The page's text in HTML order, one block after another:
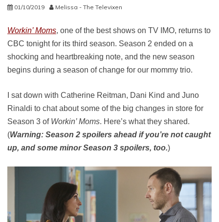
01/10/2019 Melissa - The Televixen
Workin’ Moms, one of the best shows on TV IMO, returns to
CBC tonight for its third season. Season 2 ended on a
shocking and heartbreaking note, and the new season
begins during a season of change for our mommy trio.
I sat down with Catherine Reitman, Dani Kind and Juno
Rinaldi to chat about some of the big changes in store for
Season 3 of Workin’ Moms. Here’s what they shared.
(Warning: Season 2 spoilers ahead if you’re not caught
up, and some minor Season 3 spoilers, too.)